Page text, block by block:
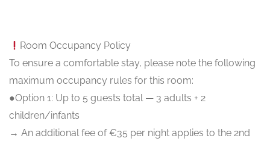
Room Occupancy Policy
To ensure a comfortable stay, please note the following
maximum occupancy rules for this room:
●Option 1: Up to 5 guests total — 3 adults + 2
children/infants
→ An additional fee of €35 per night applies to the 2nd